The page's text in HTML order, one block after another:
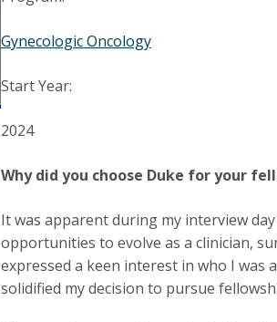
Gynecologic Oncology
Start Year:
2024
Why did you choose Duke for your
It was apparent during my interview
opportunities to evolve as a clinician,
expressed a keen interest in who I was
solidified my decision to pursue